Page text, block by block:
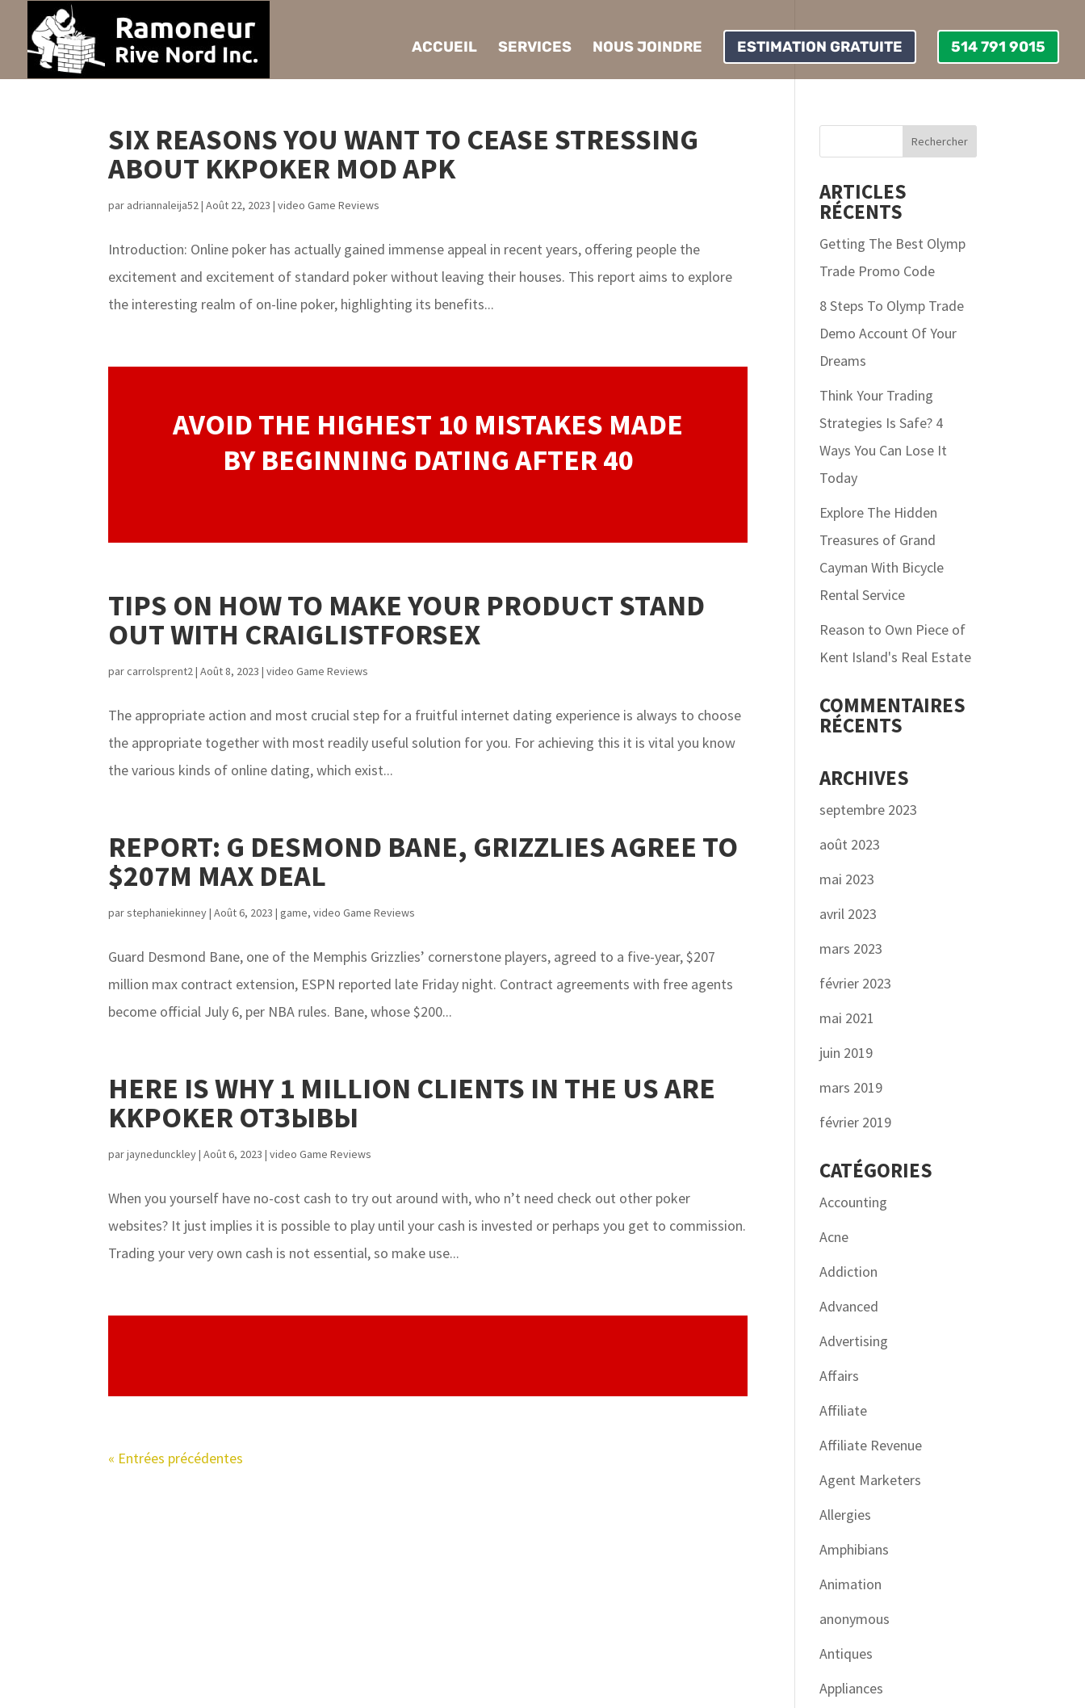
ACCUEIL SERVICES NOUS JOINDRE ESTIMATION GRATUITE 514 791 9015
SIX REASONS YOU WANT TO CEASE STRESSING
ABOUT KKPOKER MOD APK
par adriannaleija52|Août 22, 2023 |video Game Reviews
Introduction: Online poker has actually gained immense appeal in recent years, offering people the
excitement and excitement of standard poker without leaving their houses. This report aims to explore
the interesting realm of on-line poker, highlighting its benefits...
AVOID THE HIGHEST 10 MISTAKES MADE
BY BEGINNING DATING AFTER 40
TIPS ON HOW TO MAKE YOUR PRODUCT STAND
OUT WITH CRAIGLISTFORSEX
parcarrolsprent2|Août 8, 2023 |video Game Reviews
The appropriate action and most crucial step for a fruitful internet dating experience is always to choose
the appropriate together with most readily useful solution for you. For achieving this it is vital you know
the various kinds of online dating, which exist...
REPORT: G DESMOND BANE, GRIZZLIES AGREE TO
$207M MAX DEAL
parstephaniekinney|Août 6, 2023 | game,video Game Reviews
Guard Desmond Bane, one of the Memphis Grizzlies’ cornerstone players, agreed to a five-year, $207
million max contract extension, ESPN reported late Friday night. Contract agreements with free agents
become official July 6, per NBA rules. Bane, whose $200...
HERE IS WHY 1 MILLION CLIENTS IN THE US ARE
KKPOKER ОТЗЫВЫ
parjaynedunckley|Août 6, 2023 |video Game Reviews
When you yourself have no-cost cash to try out around with, who n’t need check out other poker
websites? It just implies it is possible to play until your cash is invested or perhaps you get to commission.
Trading your very own cash is not essential, so make use...
« Entrées précédentes
ARTICLES
RÉCENTS
Getting The Best Olymp
Trade Promo Code
8 Steps To Olymp Trade
Demo Account Of Your
Dreams
Think Your Trading
Strategies Is Safe? 4
Ways You Can Lose It
Today
Explore The Hidden
Treasures of Grand
Cayman With Bicycle
Rental Service
Reason to Own Piece of
Kent Island's Real Estate
COMMENTAIRES
RÉCENTS
ARCHIVES
septembre 2023
août 2023
mai 2023
avril 2023
mars 2023
février 2023
mai 2021
juin 2019
mars 2019
février 2019
CATÉGORIES
Accounting
Acne
Addiction
Advanced
Advertising
Affairs
Affiliate
Affiliate Revenue
Agent Marketers
Allergies
Amphibians
Animation
anonymous
Antiques
Appliances